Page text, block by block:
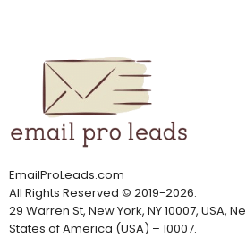
EmailProLeads.com
All Rights Reserved © 2019-2026.
29 Warren St, New York, NY 10007, USA,
States of America (USA) – 10007.